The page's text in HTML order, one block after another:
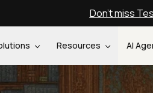
Don't miss
Resources AI